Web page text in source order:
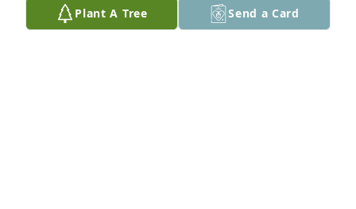
Plant A Tree Send a Card